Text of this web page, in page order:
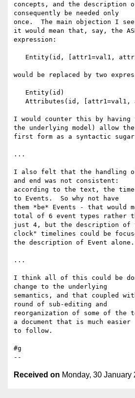
concepts, and the description
consequently be needed only
once.  The main objection I
it would mean that, say, the
expression:
would be replaced by two
I would counter this by having
the underlying model) allow the
first form as a syntactic
...
I also felt that the handling
and end was not consistent:
according to the text, the
to Events.  So why not have
them *be* Events - that would
total of 6 event types rather
just 4, but the description of
clock" timelines could be
the description of Event alone.
...
I think all of this could be
change to the underlying
semantics, and that coupled
round of sub-editing and
reorganization of some of the
a document that is much easier
to follow.
#g
Received on Monday, 30 January